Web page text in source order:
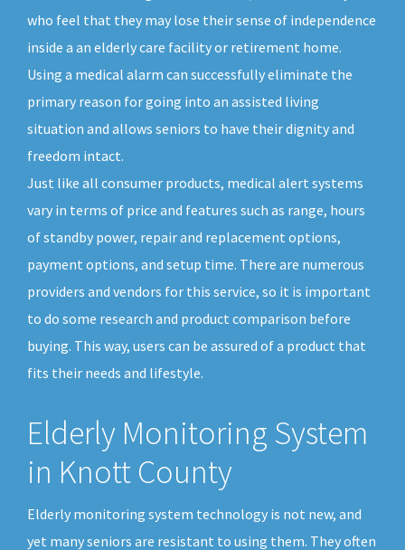
who feel that they may lose their sense of independence
inside a an elderly care facility or retirement home.
Using a medical alarm can successfully eliminate the
primary reason for going into an assisted living
situation and allows seniors to have their dignity and
freedom intact.
Just like all consumer products, medical alert systems
vary in terms of price and features such as range, hours
of standby power, repair and replacement options,
payment options, and setup time. There are numerous
providers and vendors for this service, so it is important
to do some research and product comparison before
buying. This way, users can be assured of a product that
fits their needs and lifestyle.
Elderly Monitoring System
in Knott County
Elderly monitoring system technology is not new, and
yet many seniors are resistant to using them. They often